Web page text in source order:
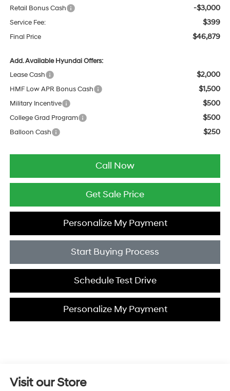
Retail Bonus Cash -$3,000
Service Fee: $399
Final Price $46,879
Add. Available Hyundai Offers:
Lease Cash
$2,000
HMF Low APR Bonus Cash $1,500
Military Incentive $500
College Grad Program $500
Balloon Cash $250
Call Now
Get Sale Price
Personalize My Payment
Start Buying Process
Schedule Test Drive
Personalize My Payment
Visit our Store